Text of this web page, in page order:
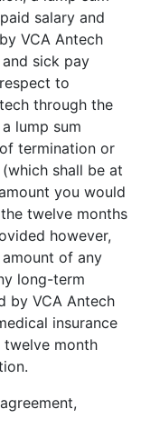
salary and
VCA Antech
sick pay
to
through the
lump sum
termination or
shall be at
you would
twelve months
however,
of any
long-term
by VCA Antech
insurance
month